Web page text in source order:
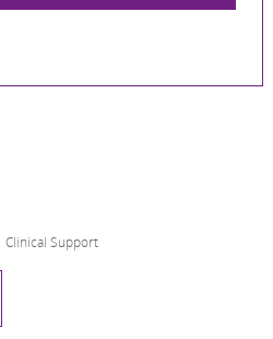
Category
Clinical Support